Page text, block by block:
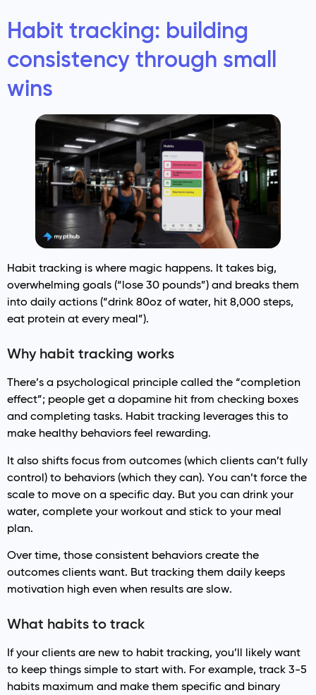
Habit tracking: building
consistency through small
wins
Habit tracking is where magic happens. It takes big,
overwhelming goals (“lose 30 pounds”) and breaks them
into daily actions (“drink 80oz of water, hit 8,000 steps,
eat protein at every meal”).
Why habit tracking works
There’s a psychological principle called the “completion
effect”; people get a dopamine hit from checking boxes
and completing tasks. Habit tracking leverages this to
make healthy behaviors feel rewarding.
It also shifts focus from outcomes (which clients can’t fully
control) to behaviors (which they can). You can’t force the
scale to move on a specific day. But you can drink your
water, complete your workout and stick to your meal
plan.
Over time, those consistent behaviors create the
outcomes clients want. But tracking them daily keeps
motivation high even when results are slow.
What habits to track
If your clients are new to habit tracking, you’ll likely want
to keep things simple to start with. For example, track 3-5
habits maximum and make them specific and binary